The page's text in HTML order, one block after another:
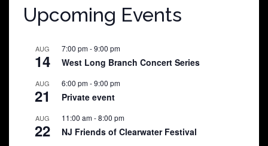
Upcoming Events
AUG
14
7:00 pm-9:00 pm
West Long Branch Concert Series
AUG
21
6:00 pm-9:00 pm
Private event
AUG
22
11:00 am-8:00 pm
NJ Friends of Clearwater Festival